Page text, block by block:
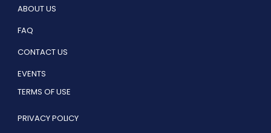
ABOUT US
FAQ
CONTACT US
EVENTS
TERMS OF USE
PRIVACY POLICY